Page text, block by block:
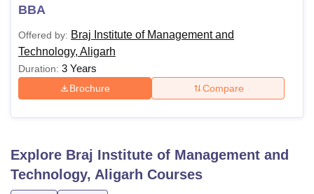
Lucknow
UPES DehradunAmity University NoidaLovely Professional University
Agricultural University, Anand
of Fundamental Research, Mumbai
Vellore Institute of Technology, VelloreSRM Institute of
SciencesCompetitionPharmacyAnimation and Design
Amrita Vishwa Vidyapeetham Reviews
BBA
Offered by: Braj Institute of Management and
Technology, Aligarh
Duration: 3 Years
Brochure Compare
Explore Braj Institute of Management and
Technology, Aligarh Courses